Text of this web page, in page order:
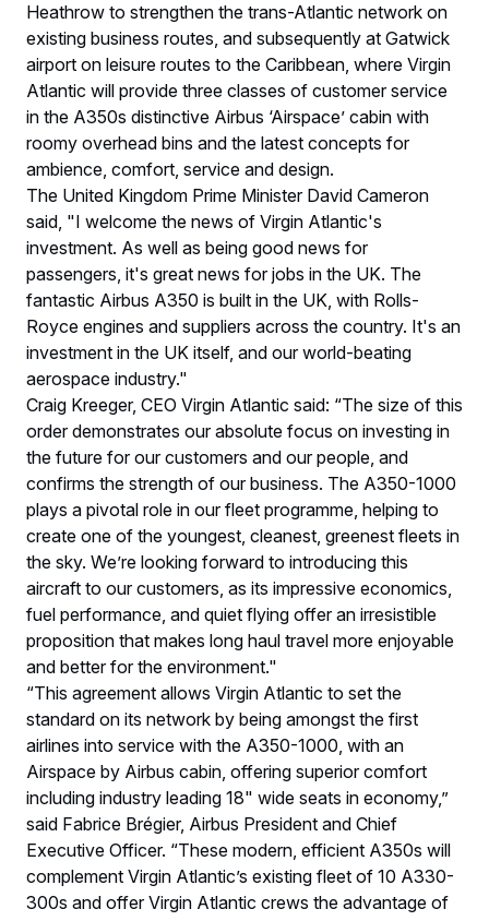
Heathrow to strengthen the trans-Atlantic network on
existing business routes, and subsequently at Gatwick
airport on leisure routes to the Caribbean, where Virgin
Atlantic will provide three classes of customer service
in the A350s distinctive Airbus ‘Airspace’ cabin with
roomy overhead bins and the latest concepts for
ambience, comfort, service and design.
The United Kingdom Prime Minister David Cameron
said, "I welcome the news of Virgin Atlantic's
investment. As well as being good news for
passengers, it's great news for jobs in the UK. The
fantastic Airbus A350 is built in the UK, with Rolls-
Royce engines and suppliers across the country. It's an
investment in the UK itself, and our world-beating
aerospace industry."
Craig Kreeger, CEO Virgin Atlantic said: “The size of this
order demonstrates our absolute focus on investing in
the future for our customers and our people, and
confirms the strength of our business. The A350-1000
plays a pivotal role in our fleet programme, helping to
create one of the youngest, cleanest, greenest fleets in
the sky. We’re looking forward to introducing this
aircraft to our customers, as its impressive economics,
fuel performance, and quiet flying offer an irresistible
proposition that makes long haul travel more enjoyable
and better for the environment."
“This agreement allows Virgin Atlantic to set the
standard on its network by being amongst the first
airlines into service with the A350-1000, with an
Airspace by Airbus cabin, offering superior comfort
including industry leading 18" wide seats in‎ economy,”
said Fabrice Brégier, Airbus President and Chief
Executive Officer. “These modern, efficient A350s will
complement Virgin Atlantic’s existing fleet of 10 A330-
300s and offer Virgin Atlantic crews the advantage of